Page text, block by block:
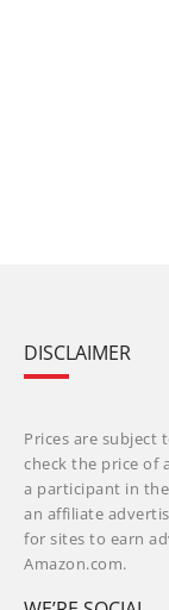
DISCLAIMER
Prices are subject
check the price of
a participant in the
an affiliate
for sites to earn
Amazon.com.